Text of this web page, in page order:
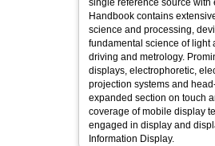
single reference source
Handbook contains
science and processing,
fundamental science of light
driving and metrology.
displays, electrophoretic,
projection systems and
expanded section on touch
coverage of mobile display
engaged in display and
Information Display.